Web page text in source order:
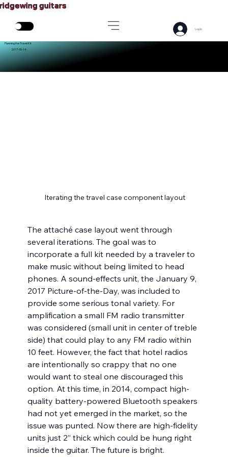
guitars
Log In
Iterating the travel case component layout
The attaché case layout went through
several iterations. The goal was to
incorporate a full kit needed by a traveler to
make music without being limited to head
phones. A sound-effects unit, the January 9,
2017 Picture-of-the-Day, was included to
provide some serious tonal variety. For
amplification a small FM radio transmitter
was considered (small unit in center of treble
side) that could play to any FM radio within
10 feet. However, the fact that hotel radios
are intentionally so crappy that no one
would want to steal one discouraged this
option. At this time, in 2014, compact high-
quality battery-powered Bluetooth speakers
had not yet emerged in the market, so the
issue was punted. Now there are high-fidelity
units just 2” thick which could be hung right
inside the guitar. The future is bright.
Planning the Travel Kit
2017-05-14